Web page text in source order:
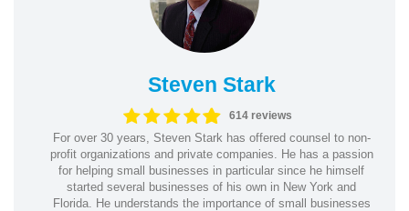
Steven Stark
614 reviews
For over 30 years, Steven Stark has offered counsel to non-
profit organizations and private companies. He has a passion
for helping small businesses in particular since he himself
started several businesses of his own in New York and
Florida. He understands the importance of small businesses